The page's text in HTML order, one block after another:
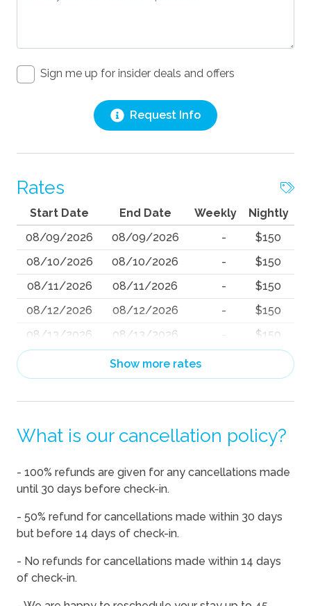
Sign me up for insider deals and offers
Request Info
Rates
Start Date End Date Weekly
Nightly
08/09/2026
08/09/2026 -
$150
08/10/2026
08/10/2026 -
$150
08/11/2026
08/11/2026 -
$150
08/12/2026
08/12/2026 -
$150
08/13/2026
08/13/2026
$150
08/14/2026
08/15/2026
08/15/2026 -
$171
08/17/2026
08/17/2026 -
$150
08/19/2026
08/19/2026 -
$150
08/21/2026
08/21/2026
08/22/2026
08/22/2026 -
$177
08/23/2026
08/24/2026
08/24/2026 - $195
Show more rates
What is our cancellation policy?
- 100% refunds are given for any cancellations made
until 30 days before check-in.
- 50% refund for cancellations made within 30 days
but before 14 days of check-in.
- No refunds for cancellations made within 14 days
of check-in.